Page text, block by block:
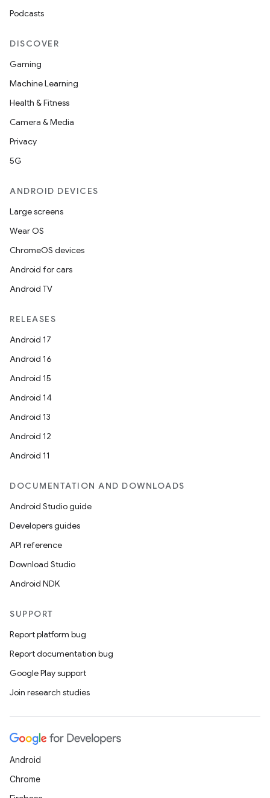
Podcasts
DISCOVER
Gaming
Machine Learning
Health & Fitness
Camera & Media
Privacy
5G
ANDROID DEVICES
Large screens
Wear OS
ChromeOS devices
Android for cars
Android TV
RELEASES
Android 17
Android 16
Android 15
Android 14
Android 13
Android 12
Android 11
DOCUMENTATION AND DOWNLOADS
Android Studio guide
Developers guides
API reference
Download Studio
Android NDK
SUPPORT
Report platform bug
Report documentation bug
Google Play support
Join research studies
Android
Chrome